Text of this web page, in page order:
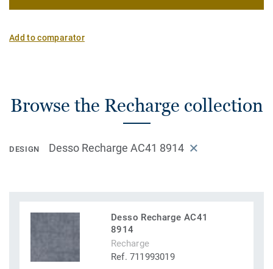
Add to comparator
Browse the Recharge collection
DESIGN Desso Recharge AC41 8914
Desso Recharge AC41
8914
Recharge
Ref. 711993019